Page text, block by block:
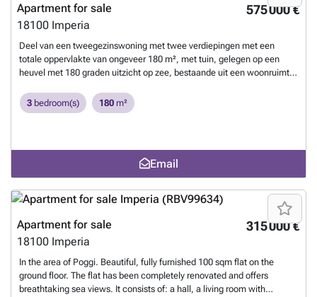
575 000 €
Apartment for sale
18100 Imperia
Deel van een tweegezinswoning met twee verdiepingen met een
totale oppervlakte van ongeveer 180 m², met tuin, gelegen op een
heuvel met 180 graden uitzicht op zee, bestaande uit een woonruimte
meter) met een werkende open haard, een hoekkeuken met
inbouwapparatuur, een tegelvloer en een hoekbar van olijfhout. Open
twee met raam. De buitenramen zijn van hout met luiken; de
binnendeuren zijn van massief hout van het merk Buitenruimte met
veranda en groot terras op de eerste verdieping, tuingedeelten in de
schaduw van pijnbomen en olijfbomen, manoeuvreerruimte voor het
huis, garage onder het huis met twee parkeerplaatsen +
privéparkeerplaats aan de achterzijde van het huis.
Want to know
more?
3 bedroom(s) 180 m²
Email
315 000 €
Apartment for sale
18100 Imperia
In the area of Poggi. Beautiful, fully furnished 100 sqm flat on the
ground floor. The flat has been completely renovated and offers
breathtaking sea views. It consists of: a hall, a living room with